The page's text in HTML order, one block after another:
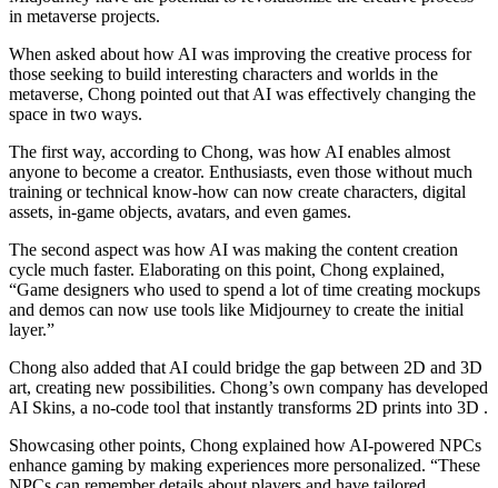
in metaverse projects.
When asked about how AI was improving the creative process for
those seeking to build interesting characters and worlds in the
metaverse, Chong pointed out that AI was effectively changing the
space in two ways.
The first way, according to Chong, was how AI enables almost
anyone to become a creator. Enthusiasts, even those without much
training or technical know-how can now create characters, digital
assets, in-game objects, avatars, and even games.
The second aspect was how AI was making the content creation
cycle much faster. Elaborating on this point, Chong explained,
“Game designers who used to spend a lot of time creating mockups
and demos can now use tools like Midjourney to create the initial
layer.”
Chong also added that AI could bridge the gap between 2D and 3D
art, creating new possibilities. Chong’s own company has developed
AI Skins, a no-code tool that instantly transforms 2D prints into 3D .
Showcasing other points, Chong explained how AI-powered NPCs
enhance gaming by making experiences more personalized. “These